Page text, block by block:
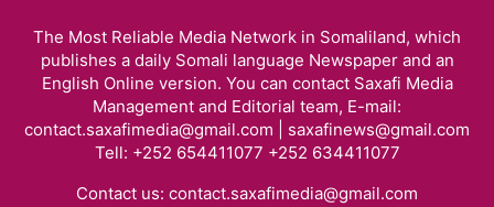
The Most Reliable Media Network in Somaliland, which
publishes a daily Somali language Newspaper and an
English Online version. You can contact Saxafi Media
Management and Editorial team, E-mail:
contact.saxafimedia@gmail.com | saxafinews@gmail.com
Tell: +252 654411077 +252 634411077
Contact us: contact.saxafimedia@gmail.com